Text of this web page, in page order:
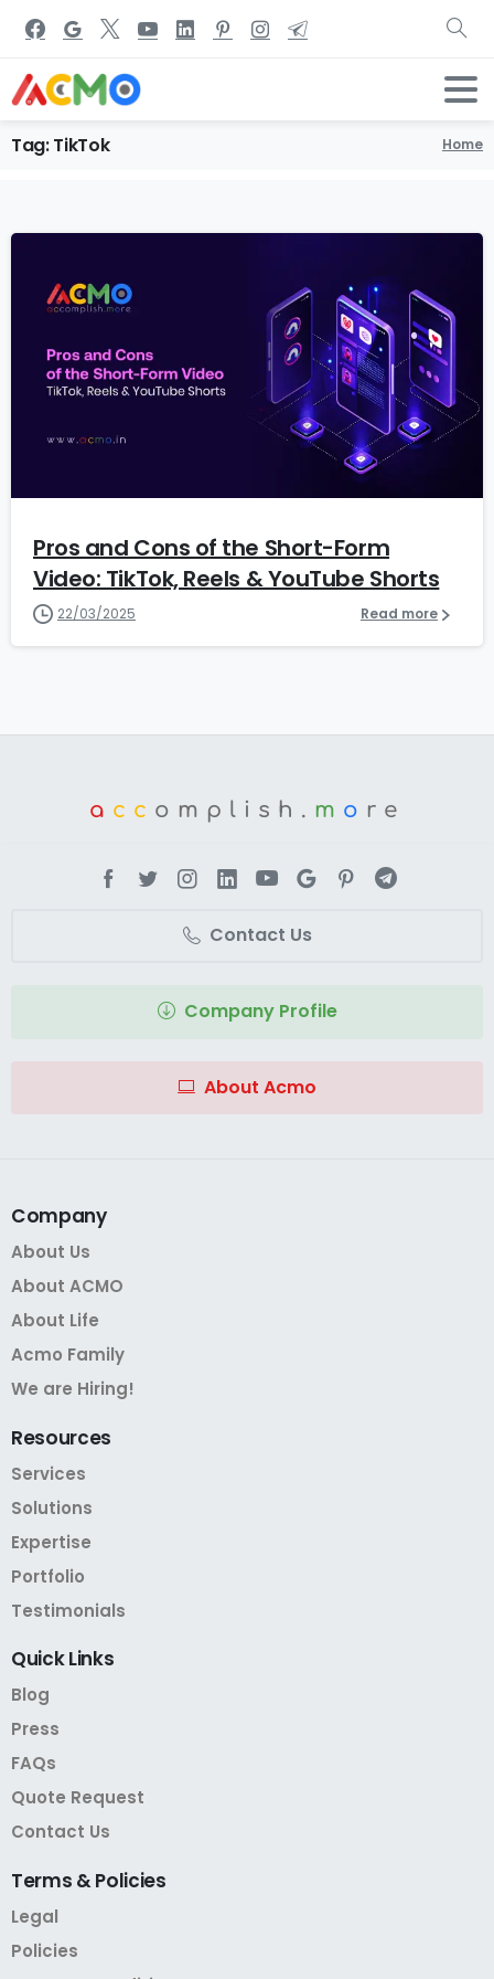
Tag:TikTok Home
Pros and Cons of the Short-Form
Video: TikTok, Reels & YouTube Shorts
22/03/2025 Read more
a cc omplish. m o re
Contact Us
Company Profile
About Acmo
Company
About Us
About ACMO
About Life
Acmo Family
We are Hiring!
Resources
Services
Solutions
Expertise
Portfolio
Testimonials
QuickLinks
Blog
Press
FAQs
Quote Request
Contact Us
Terms &Policies
Legal
Policies